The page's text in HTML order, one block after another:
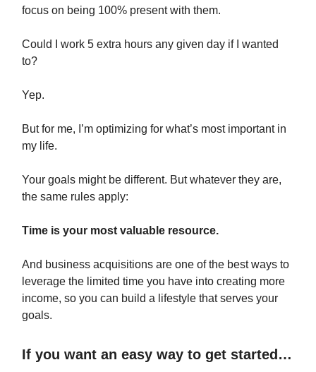
focus on being 100% present with them.
Could I work 5 extra hours any given day if I wanted
to?
Yep.
But for me, I’m optimizing for what’s most important in
my life.
Your goals might be different. But whatever they are,
the same rules apply:
Time is your most valuable resource.
And business acquisitions are one of the best ways to
leverage the limited time you have into creating more
income, so you can build a lifestyle that serves your
goals.
If you want an easy way to get started…